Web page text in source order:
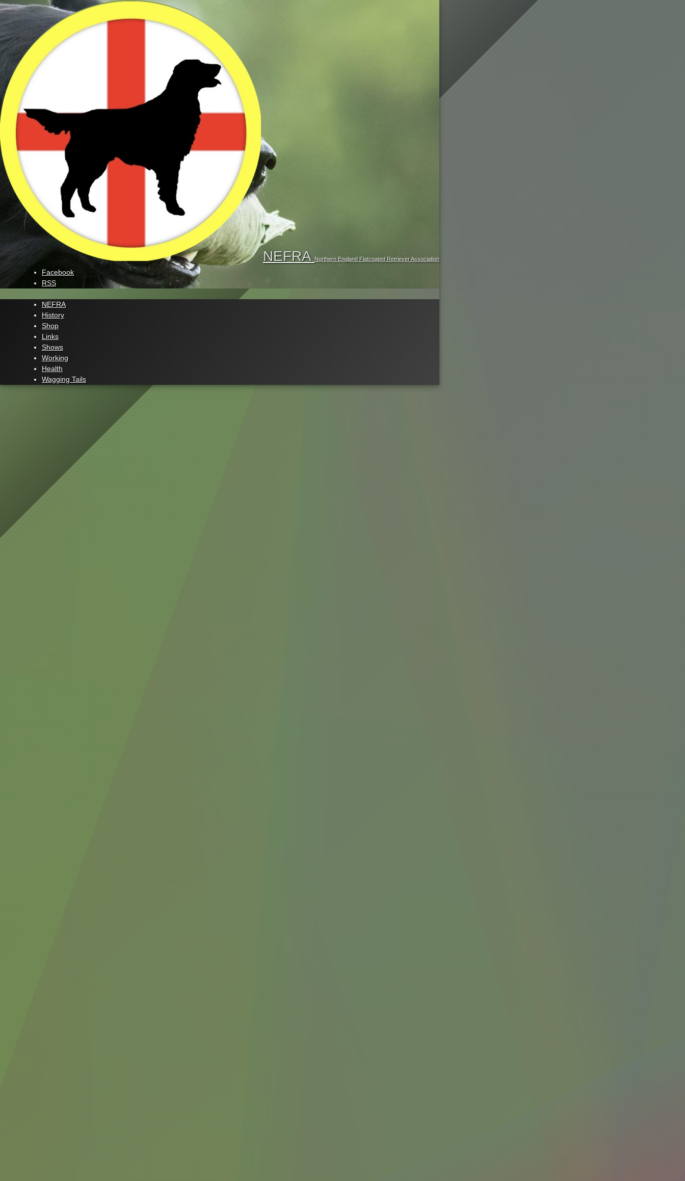
NEFRA Northern England Flatcoated Retriever Association
Facebook
RSS
NEFRA
History
Shop
Links
Shows
Working
Health
Wagging Tails